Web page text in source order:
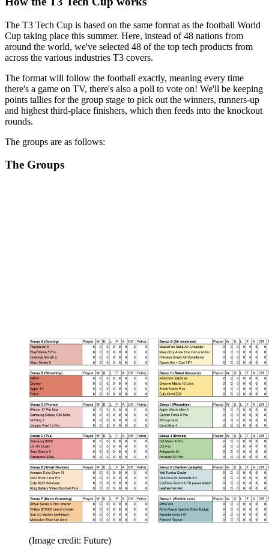
The T3 Tech Cup is based on the same format as the football World
Cup taking place this summer. Here, instead of 48 nations from
around the world, we've selected 48 of the top tech products from
across the various industries T3 covers.
The format will follow the football exactly, meaning every time
there's a game on TV, there's also a poll to vote on! We'll be keeping
points tallies for the group stage to pick out the winners, runners-up
and highest third-place finishers, which then feeds into the knockout
rounds.
The groups are as follows:
The Groups
(Image credit: Future)